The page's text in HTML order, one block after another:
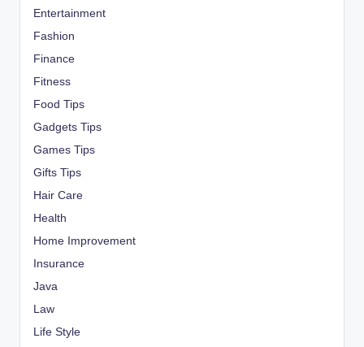
Entertainment
Fashion
Finance
Fitness
Food Tips
Gadgets Tips
Games Tips
Gifts Tips
Hair Care
Health
Home Improvement
Insurance
Java
Law
Life Style